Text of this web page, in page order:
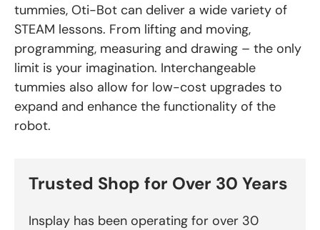
tummies, Oti-Bot can deliver a wide variety of
STEAM lessons. From lifting and moving,
programming, measuring and drawing – the only
limit is your imagination. Interchangeable
tummies also allow for low-cost upgrades to
expand and enhance the functionality of the
robot.
Trusted Shop for Over 30 Years
Insplay has been operating for over 30